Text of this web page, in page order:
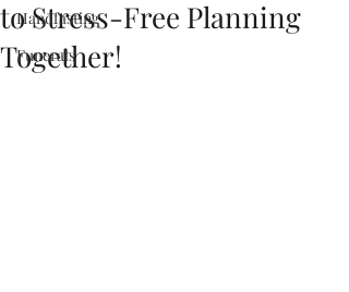
Handfasting
Funerals
to Stress-Free Planning
Together!